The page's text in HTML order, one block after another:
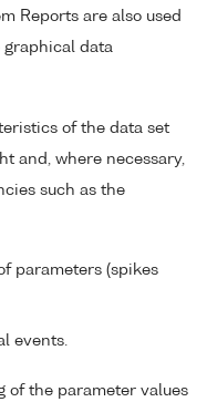
Reports are also used
data
of the data set
and, where necessary,
such as the
parameters (spikes
events.
of the parameter values